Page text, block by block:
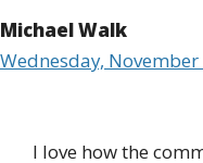
Michael Walk
Wednesday,
I love how the